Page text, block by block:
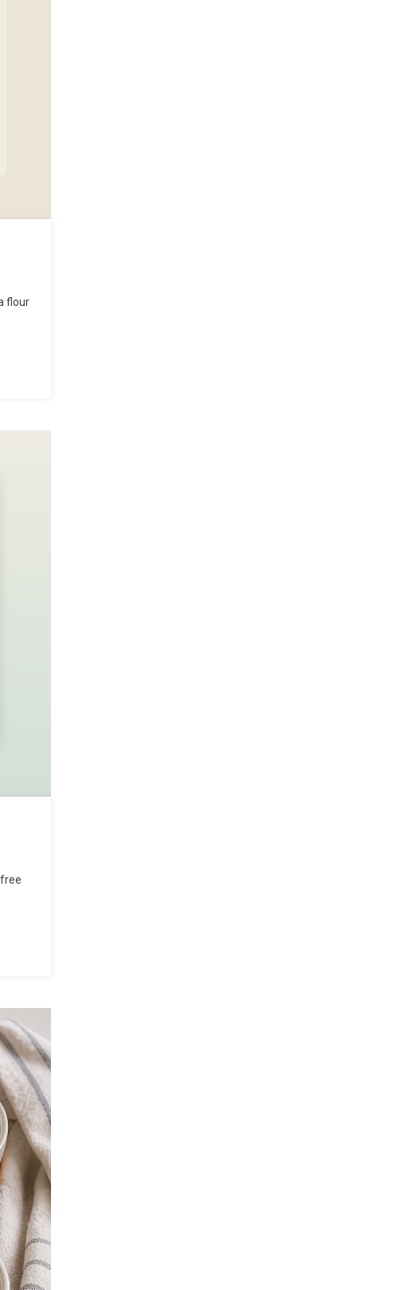
flour